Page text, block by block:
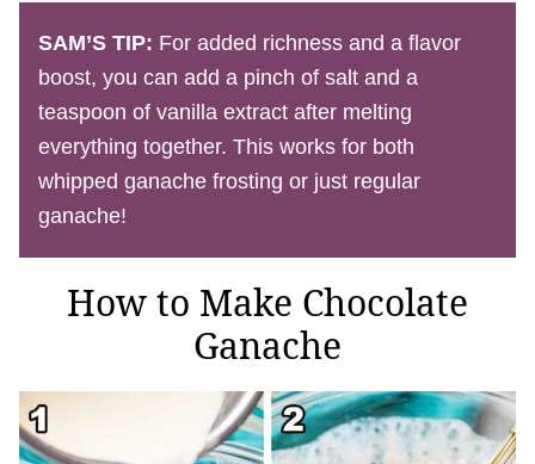
SAM’S TIP: For added richness and a flavor
boost, you can add a pinch of salt and a
teaspoon of vanilla extract after melting
everything together. This works for both
whipped ganache frosting or just regular
ganache!
How to Make Chocolate
Ganache